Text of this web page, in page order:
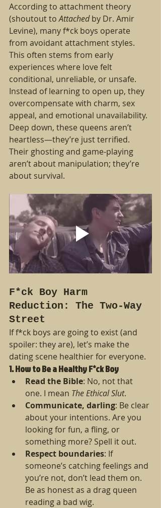
According to attachment theory
(shoutout to Attached by Dr. Amir
Levine), many f*ck boys operate
from avoidant attachment styles.
This often stems from early
experiences where love felt
conditional, unreliable, or unsafe.
Instead of learning to open up, they
overcompensate with charm, sex
appeal, and emotional unavailability.
Deep down, these queens aren’t
heartless—they’re just terrified.
Their ghosting and game-playing
aren’t about manipulation; they’re
about survival.
F*ck Boy Harm
Reduction: The Two-Way
Street
If f*ck boys are going to exist (and
spoiler: they are), let’s make the
dating scene healthier for everyone.
1. How to Be a Healthy F*ck Boy
Read the Bible: No, not that
one. I mean The Ethical Slut.
Communicate, darling: Be clear
about your intentions. Are you
looking for fun, a fling, or
something more? Spell it out.
Respect boundaries: If
someone’s catching feelings and
you’re not, don’t lead them on.
Be as honest as a drag queen
reading a bad wig.